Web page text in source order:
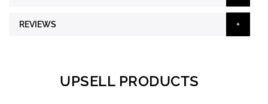
REVIEWS
UPSELL PRODUCTS